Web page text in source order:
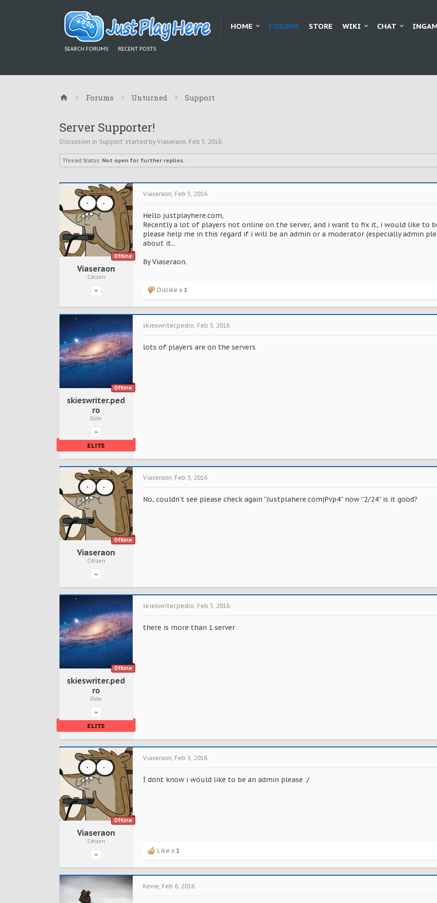
HOME FORUMS
SEARCH FORUMS RECENT POSTS
STORE WIKI CHAT
Forums Unturned Support
Server Supporter!
Discussion in 'Support' started by Viaseraon, Feb 5, 2016.
Thread Status: Not open for further replies.
Offline
Viaseraon
Citizen
Viaseraon, Feb 5, 2016
Hello justplayhere.com,
Recently a lot of players not online on the server, and i want to fix it, i would like to
please help me in this regard if i will be an admin or a moderator (especially admin
about it...
By Viaseraon.
Dislike x 1
Offline
skieswriter.ped
ro
Elite
ELITE
skieswriter.pedro, Feb 5, 2016
lots of players are on the servers
Offline
Viaseraon
Citizen
Viaseraon, Feb 5, 2016
No, couldn't see please check again ''Justplahere.com|Pvp4'' now ''2/24'' is it good?
Offline
skieswriter.ped
ro
Elite
ELITE
skieswriter.pedro, Feb 5, 2016
there is more than 1 server
Offline
Viaseraon
Citizen
Viaseraon, Feb 5, 2016
İ dont know i would like to be an admin please :/
Like x 1
Kevie, Feb 6, 2016